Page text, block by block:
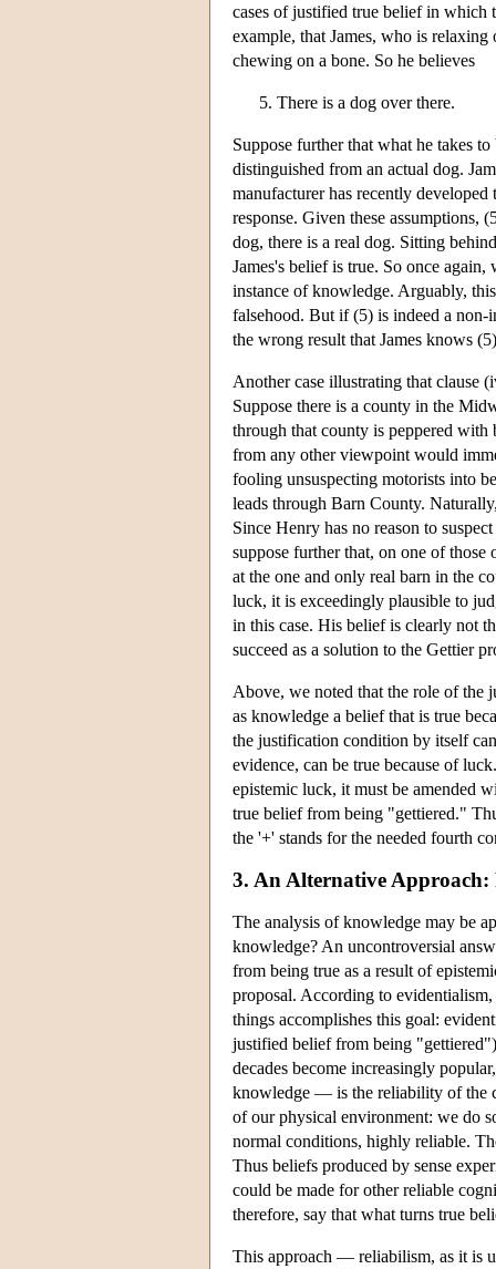
cases of justified true belief in which
example, that James, who is
chewing on a bone. So he believes
There is a dog over there.
Suppose further that what he takes
distinguished from an actual dog.
manufacturer has recently developed
response. Given these assumptions,
dog, there is a real dog. Sitting
James's belief is true. So once
instance of knowledge. Arguably,
falsehood. But if (5) is indeed a
the wrong result that James knows
Another case illustrating that clause
Suppose there is a county in the
through that county is peppered with
from any other viewpoint would
fooling unsuspecting motorists into
leads through Barn County.
Since Henry has no reason to
suppose further that, on one of those
at the one and only real barn in the
luck, it is exceedingly plausible to
in this case. His belief is clearly not
succeed as a solution to the Gettier
Above, we noted that the role of the
as knowledge a belief that is true
the justification condition by itself
evidence, can be true because of
epistemic luck, it must be amended
true belief from being "gettiered."
the '+' stands for the needed fourth
3. An Alternative Approach:
The analysis of knowledge may be
knowledge? An uncontroversial
from being true as a result of
proposal. According to
things accomplishes this goal:
justified belief from being
decades become increasingly
knowledge — is the reliability of the
of our physical environment: we do
normal conditions, highly reliable.
Thus beliefs produced by sense
could be made for other reliable
therefore, say that what turns true
This approach — reliabilism, as it is